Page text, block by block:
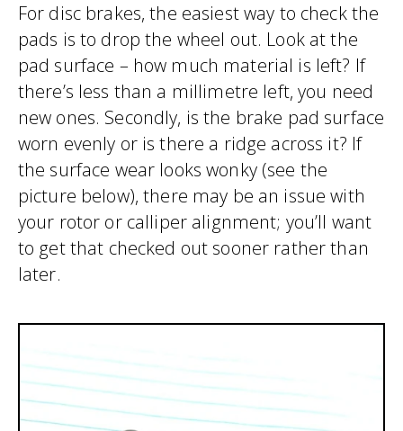
For disc brakes, the easiest way to check the
pads is to drop the wheel out. Look at the
pad surface – how much material is left? If
there’s less than a millimetre left, you need
new ones. Secondly, is the brake pad surface
worn evenly or is there a ridge across it? If
the surface wear looks wonky (see the
picture below), there may be an issue with
your rotor or calliper alignment; you’ll want
to get that checked out sooner rather than
later.